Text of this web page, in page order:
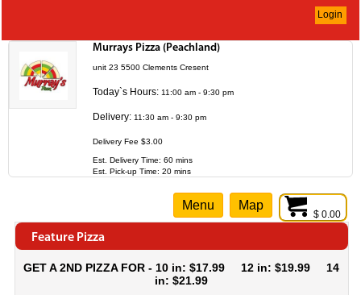
Login
Murrays Pizza (Peachland)
unit 23 5500 Clements Cresent
Today`s Hours: 11:00 am - 9:30 pm
Delivery: 11:30 am - 9:30 pm
Delivery Fee $3.00
Est. Delivery Time: 60 mins
Est. Pick-up Time: 20 mins
$ 0.00
Menu Map
Feature Pizza
GET A 2ND PIZZA FOR - 10 in: $17.99 12 in: $19.99 14
in: $21.99